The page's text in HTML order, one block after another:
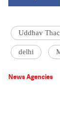
Uddhav
delhi
News Agencies